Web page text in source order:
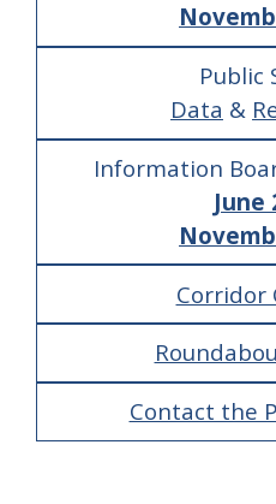
Public
Data &
Information
June
Corridor
Contact the